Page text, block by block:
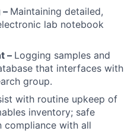
– Maintaining detailed,
lab notebook
– Logging samples and
that interfaces with
group.
with routine upkeep of
inventory; safe
compliance with all